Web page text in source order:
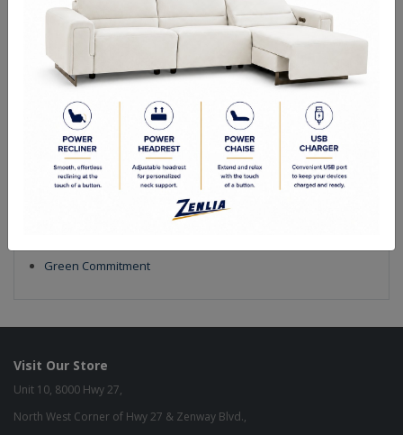
33"W x 19-1/4"D x 24-3/4"H
Custom Sizes Available
Quality Made In Canada Options Textures
Built to Last
Green Commitment
Visit Our Store
Unit 10, 8000 Hwy 27,
North West Corner of Hwy 27 & Zenway Blvd.,